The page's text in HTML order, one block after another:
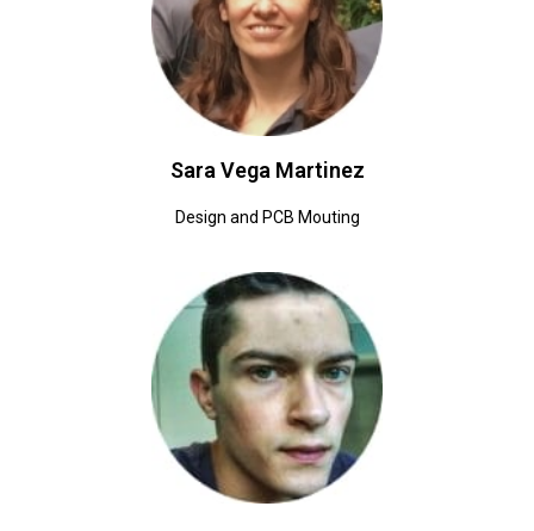
Sara Vega Martinez
Design and PCB Mouting